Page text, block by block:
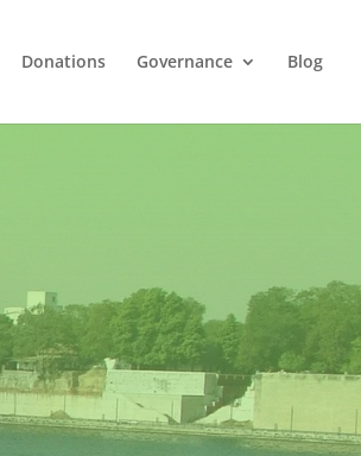
Donations Governance Blog